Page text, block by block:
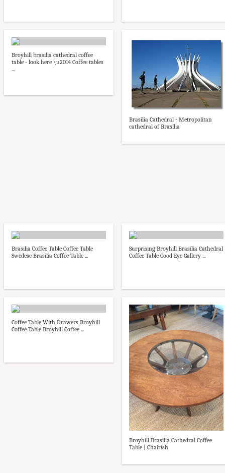
Broyhill brasilia cathedral coffee
table - look here \u2014 Coffee tables
...
Brasília Cathedral - Metropolitan
cathedral of Brasília
Brasilia Coffee Table Coffee Table
Swedese Brasilia Coffee Table ...
Surprising Broyhill Brasilia Cathedral
Coffee Table Good Eye Gallery ...
Coffee Table With Drawers Broyhill
Coffee Table Broyhill Coffee ...
Broyhill Brasilia Cathedral Coffee
Table | Chairish